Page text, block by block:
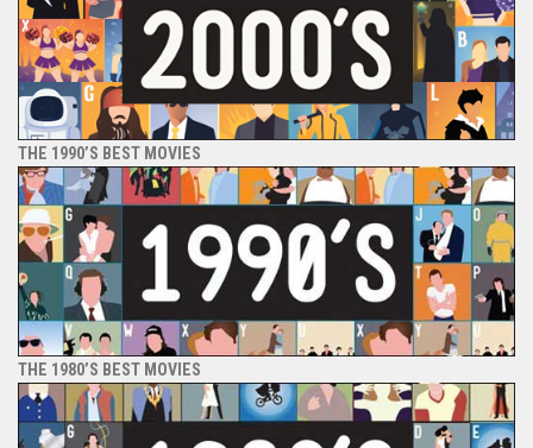
THE 1990’S BEST MOVIES
THE 1980’S BEST MOVIES